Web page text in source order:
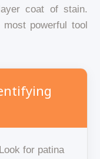
coat of stain.
powerful tool
for patina